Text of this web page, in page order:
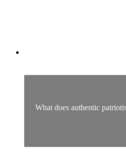
What does authentic